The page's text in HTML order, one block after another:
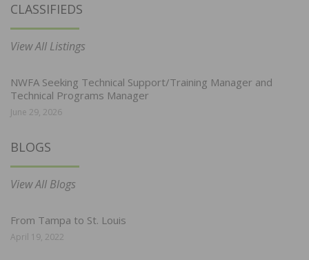
CLASSIFIEDS
View All Listings
NWFA Seeking Technical Support/Training Manager and
Technical Programs Manager
June 29, 2026
BLOGS
View All Blogs
From Tampa to St. Louis
April 19, 2022